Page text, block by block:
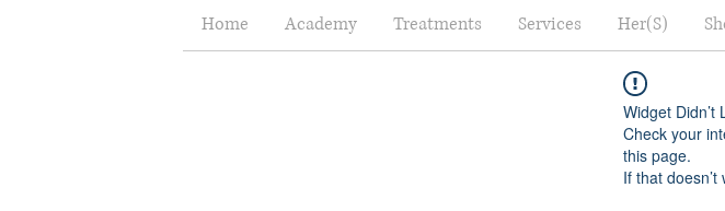
Home Academy Treatments Services Her(S)
Widget Didn’t
Check your
this page.
If that